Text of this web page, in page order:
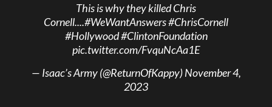
This is why they killed Chris
Cornell....#WeWantAnswers#ChrisCornell
#Hollywood#ClintonFoundation
pic.twitter.com/FvquNcAa1E
— Isaac’s Army (@ReturnOfKappy)November 4,
2023